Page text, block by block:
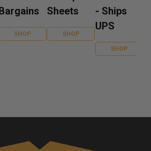
SHOP
Sheets
SHOP
- Ships
UPS
SHOP